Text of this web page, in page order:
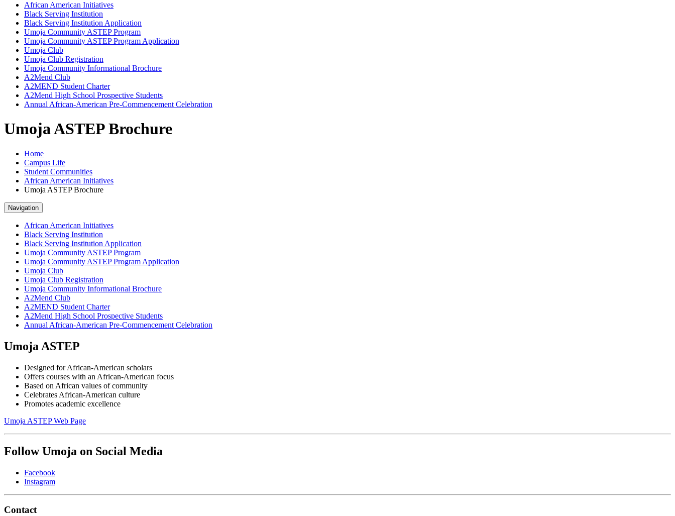
African American Initiatives
Black Serving Institution
Black Serving Institution Application
Umoja Community ASTEP Program
Umoja Community ASTEP Program Application
Umoja Club
Umoja Club Registration
Umoja Community Informational Brochure
A2Mend Club
A2MEND Student Charter
A2Mend High School Prospective Students
Annual African-American Pre-Commencement Celebration
Umoja ASTEP Brochure
Home
Campus Life
Student Communities
African American Initiatives
Umoja ASTEP Brochure
Navigation
African American Initiatives
Black Serving Institution
Black Serving Institution Application
Umoja Community ASTEP Program
Umoja Community ASTEP Program Application
Umoja Club
Umoja Club Registration
Umoja Community Informational Brochure
A2Mend Club
A2MEND Student Charter
A2Mend High School Prospective Students
Annual African-American Pre-Commencement Celebration
Umoja ASTEP
Designed for African-American scholars
Offers courses with an African-American focus
Based on African values of community
Celebrates African-American culture
Promotes academic excellence
Umoja ASTEP Web Page
Follow Umoja on Social Media
Facebook
Instagram
Contact